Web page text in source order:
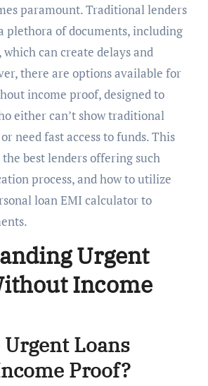
paramount. Traditional lenders
plethora of documents, including
can create delays and
there are options available for
income proof, designed to
either can’t show traditional
need fast access to funds. This
best lenders offering such
process, and how to utilize
loan EMI calculator to
Urgent
Income
Loans
Proof?